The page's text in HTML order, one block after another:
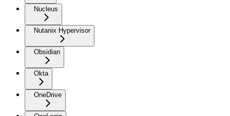
Nucleus
Nutanix Hypervisor
Obsidian
Okta
OneDrive